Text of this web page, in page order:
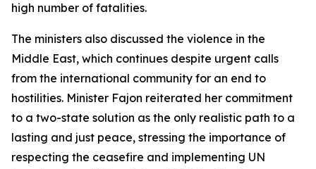
high number of fatalities.
The ministers also discussed the violence in the
Middle East, which continues despite urgent calls
from the international community for an end to
hostilities. Minister Fajon reiterated her commitment
to a two-state solution as the only realistic path to a
lasting and just peace, stressing the importance of
respecting the ceasefire and implementing UN